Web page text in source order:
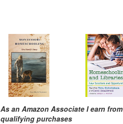
As an Amazon Associate I earn from
qualifying purchases